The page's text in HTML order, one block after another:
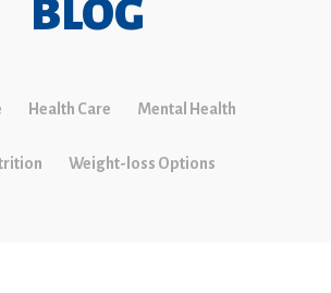
BLOG
Health Care Mental Health
Weight-loss Options